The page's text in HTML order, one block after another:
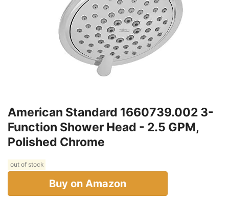
American Standard 1660739.002 3-
Function Shower Head - 2.5 GPM,
Polished Chrome
out of stock
Buy on Amazon